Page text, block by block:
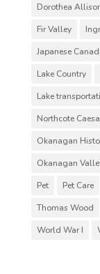
Dorothea
Fir Valley
Japanese
Lake Country
Lake
Northcote
Okanagan
Okanagan
Pet
Pet Care
Thomas Wood
World War I